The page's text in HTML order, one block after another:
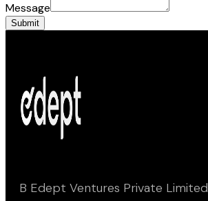
Message
Submit
B Edept Ventures Private Limited